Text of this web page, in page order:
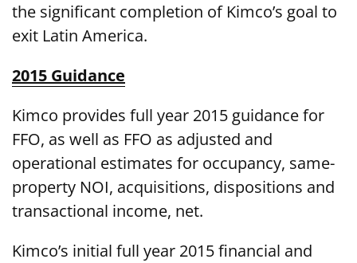
the significant completion of Kimco’s goal to
exit Latin America.
2015 Guidance
Kimco provides full year 2015 guidance for
FFO, as well as FFO as adjusted and
operational estimates for occupancy, same-
property NOI, acquisitions, dispositions and
transactional income, net.
Kimco’s initial full year 2015 financial and